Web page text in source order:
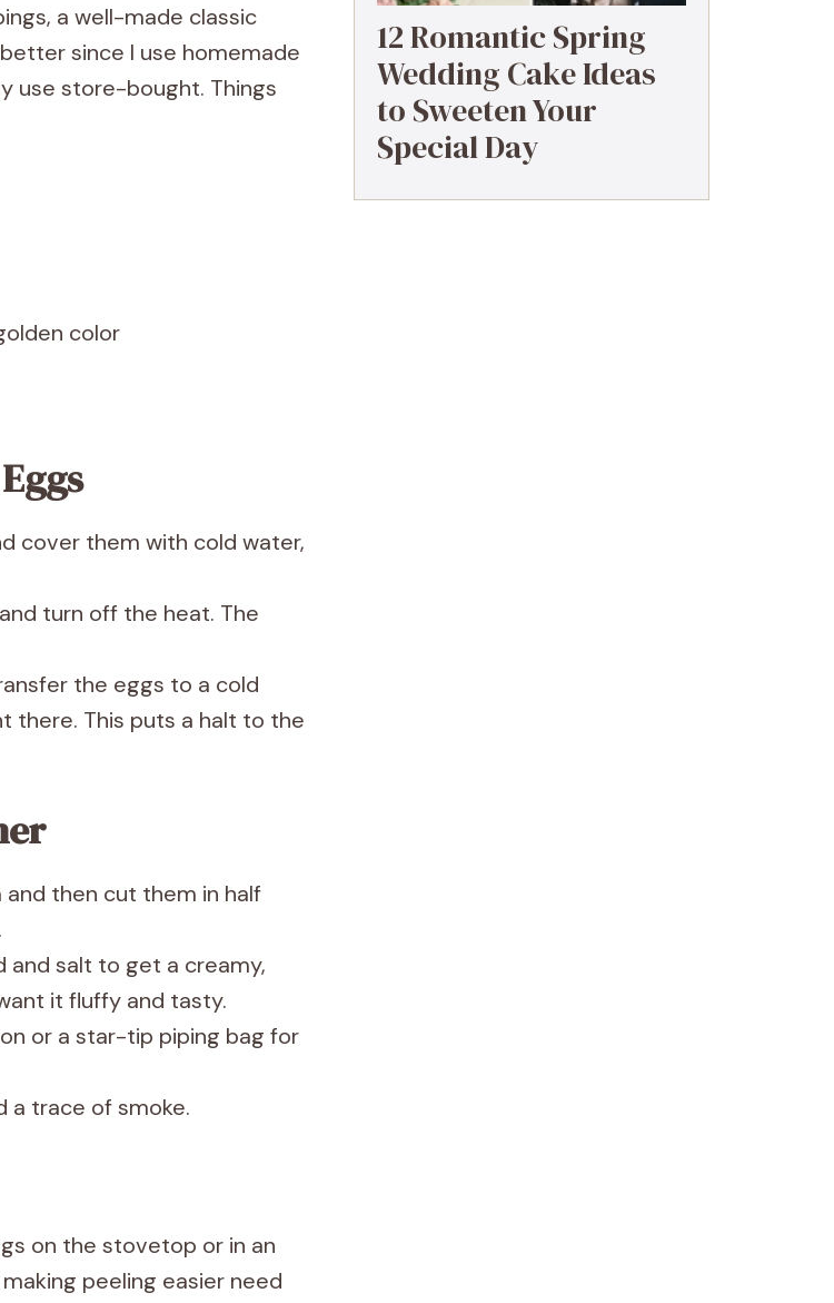
a well-made classic
since I use homemade
use store-bought. Things
color
cover them with cold water,
turn off the heat. The
the eggs to a cold
there. This puts a halt to the
then cut them in half
and salt to get a creamy,
it fluffy and tasty.
or a star-tip piping bag for
a trace of smoke.
on the stovetop or in an
peeling easier need
12 Romantic Spring
Wedding Cake Ideas
to Sweeten Your
Special Day